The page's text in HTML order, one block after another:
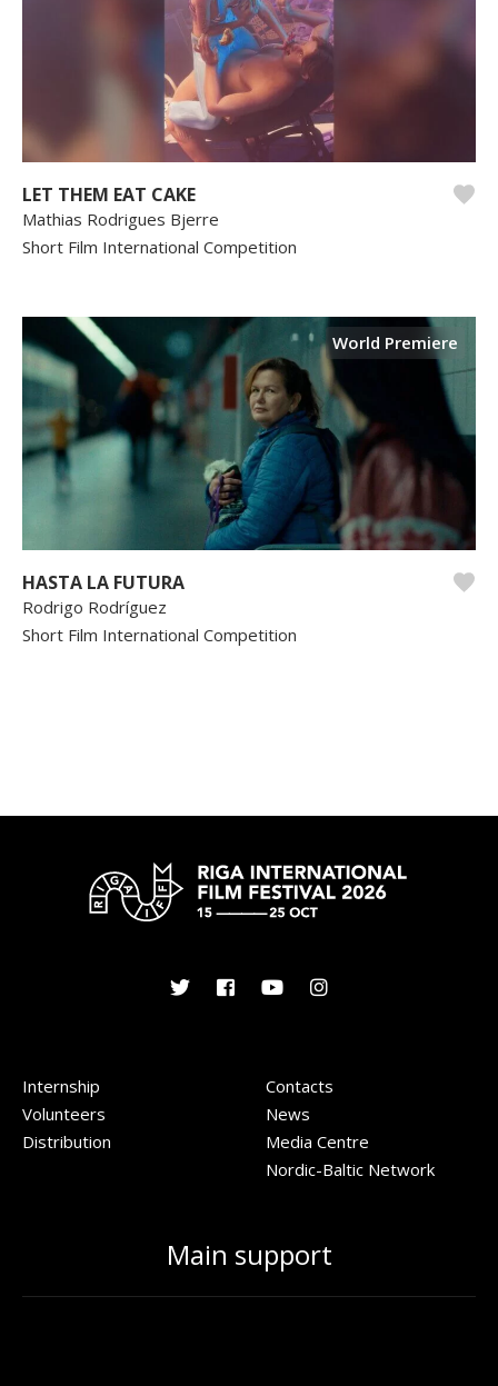
LET THEM EAT CAKE
Mathias Rodrigues Bjerre
Short Film International Competition
World Premiere
HASTA LA FUTURA
Rodrigo Rodríguez
Short Film International Competition
Internship
Volunteers
Distribution
Contacts
News
Media Centre
Nordic-Baltic Network
Main support